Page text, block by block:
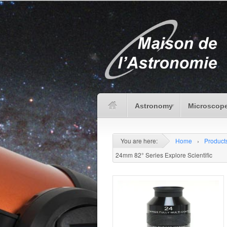
Astronomy
You are here: Home ›
24mm 82° Series Explore Scientific